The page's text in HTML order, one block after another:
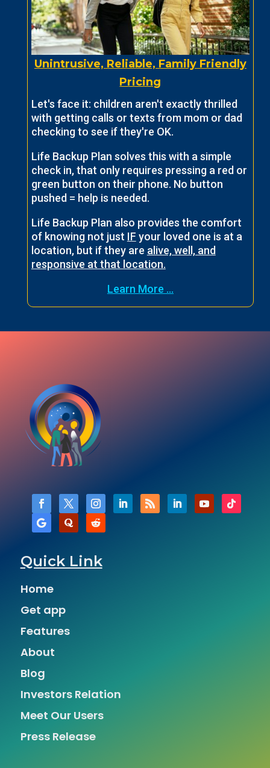
Unintrusive, Reliable, Family Friendly
Pricing
Let's face it: children aren't exactly thrilled
with getting calls or texts from mom or dad
checking to see if they're OK.
Life Backup Plan solves this with a simple
check in, that only requires pressing a red or
green button on their phone. No button
pushed = help is needed.
Life Backup Plan also provides the comfort
of knowing not just IF your loved one is at a
location, but if they are alive, well, and
responsive at that location.
Learn More ...
Quick Link
Home
Get app
Features
About
Blog
Investors Relation
Meet Our Users
Press Release